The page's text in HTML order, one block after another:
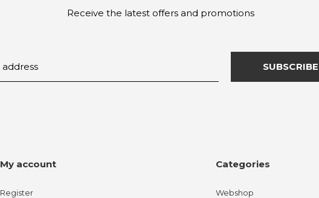
Receive the latest offers and promotions
SUBSCRIBE
My account
Register
Categories
Webshop